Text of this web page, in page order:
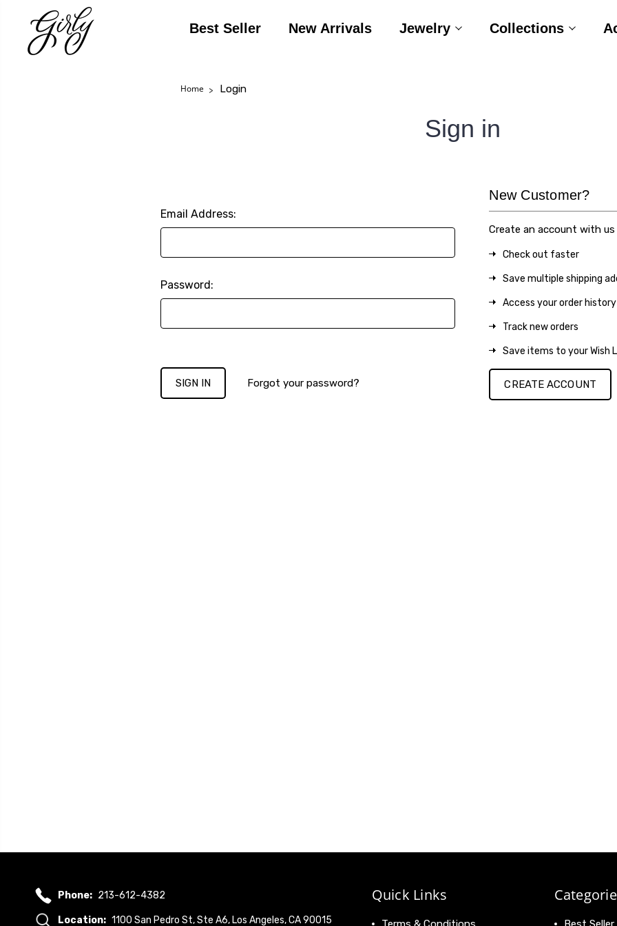
Best Seller New Arrivals Jewelry Collections
Home Login
Sign in
Email Address:
Password:
Forgot your password?
New Customer?
Create an account with
Check out faster
Save multiple shipping
Access your order history
Track new orders
Save items to your Wish
CREATE ACCOUNT
Phone: 213-612-4382
Location: 1100 San Pedro St, Ste A6, Los Angeles, CA 90015
Quick Links